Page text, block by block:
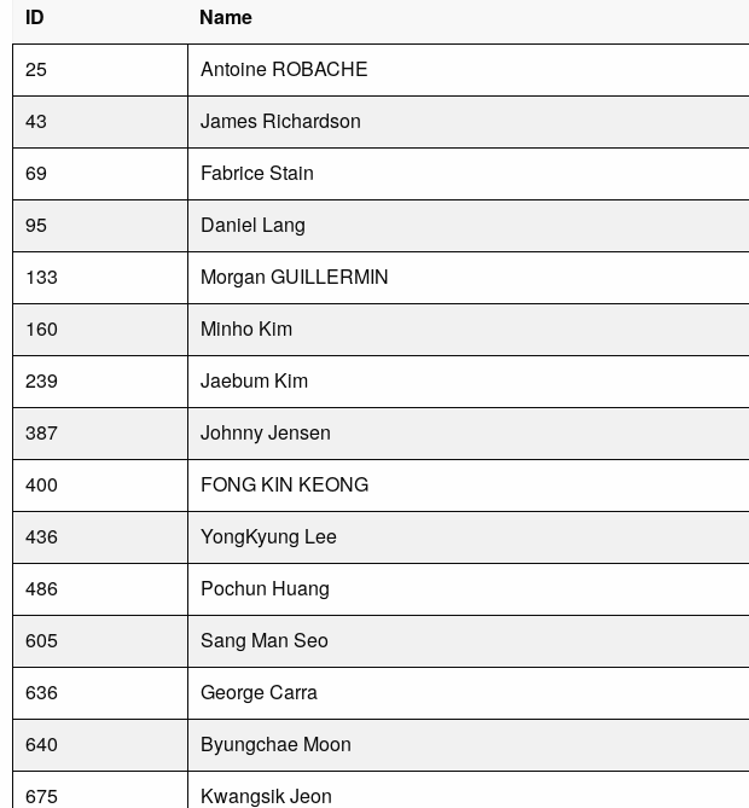
ID Name
25
Antoine ROBACHE
43
James Richardson
69
Fabrice Stain
95
Daniel Lang
133
Morgan GUILLERMIN
160
Minho Kim
239
Jaebum Kim
387
Johnny Jensen
400
FONG KIN KEONG
436
YongKyung Lee
486
Pochun Huang
605
Sang Man Seo
636
George Carra
640
Byungchae Moon
675
Kwangsik Jeon